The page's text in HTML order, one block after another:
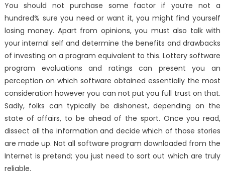
You should not purchase some factor if you’re not a
hundred% sure you need or want it, you might find yourself
losing money. Apart from opinions, you must also talk with
your internal self and determine the benefits and drawbacks
of investing on a program equivalent to this. Lottery software
program evaluations and ratings can present you an
perception on which software obtained essentially the most
consideration however you can not put you full trust on that.
Sadly, folks can typically be dishonest, depending on the
state of affairs, to be ahead of the sport. Once you read,
dissect all the information and decide which of those stories
are made up. Not all software program downloaded from the
Internet is pretend; you just need to sort out which are truly
reliable.